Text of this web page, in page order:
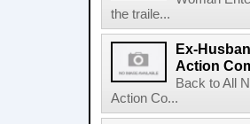
the traile...
Ex-
Action
Back to All
Action Co...